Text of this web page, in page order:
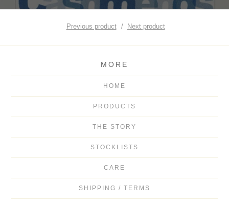
Previous product Next product
MORE
HOME
PRODUCTS
THE STORY
STOCKLISTS
CARE
SHIPPING / TERMS